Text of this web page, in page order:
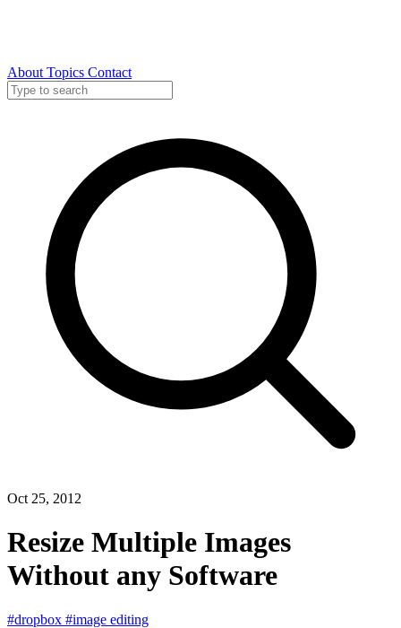
About Topics Contact
Oct 25, 2012
Resize Multiple Images
Without any Software
#dropbox #image editing